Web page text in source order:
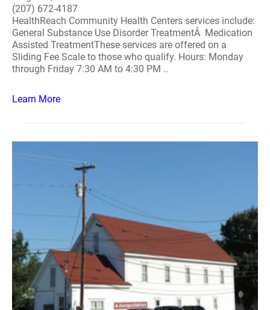
(207) 672-4187
HealthReach Community Health Centers services include:
General Substance Use Disorder TreatmentÂ Medication
Assisted TreatmentThese services are offered on a
Sliding Fee Scale to those who qualify. Hours: Monday
through Friday 7:30 AM to 4:30 PM ..
Learn More